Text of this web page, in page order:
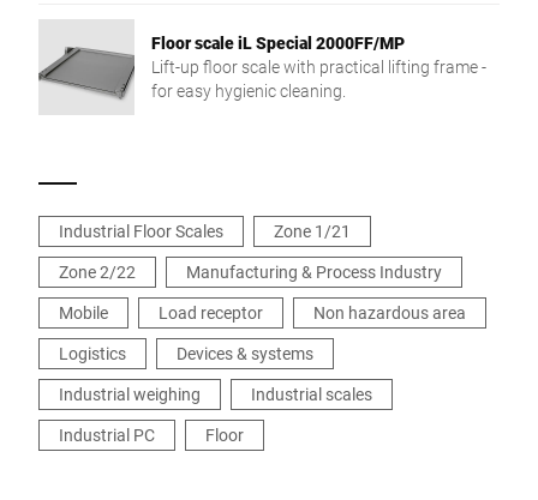
Floor scale iL Special 2000FF/MP
Lift-up floor scale with practical lifting frame -
for easy hygienic cleaning.
Industrial Floor Scales
Zone 1/21
Zone 2/22
Manufacturing & Process Industry
Mobile
Load receptor
Non hazardous area
Logistics
Devices & systems
Industrial weighing
Industrial scales
Industrial PC
Floor